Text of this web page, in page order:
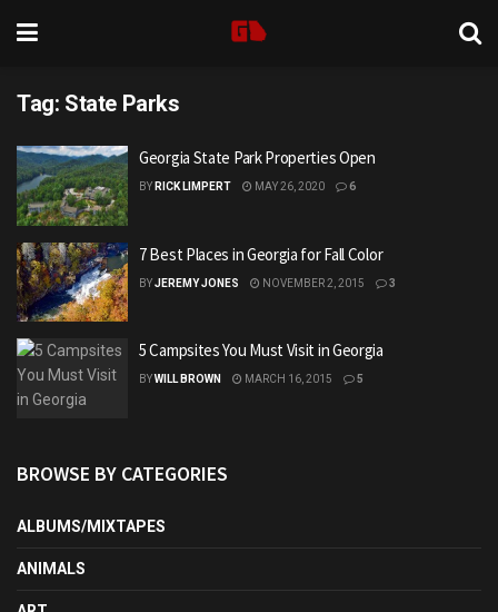
Tag: State Parks
Georgia State Park Properties Open
BY RICK LIMPERT MAY 26, 2020 6
7 Best Places in Georgia for Fall Color
BYJEREMY JONES NOVEMBER 2, 2015 3
5 Campsites You Must Visit in Georgia
BYWILL BROWN MARCH 16, 2015 5
BROWSE BY CATEGORIES
ALBUMS/MIXTAPES
ANIMALS